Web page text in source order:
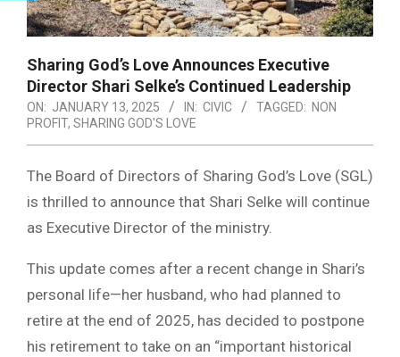
Sharing God’s Love Announces Executive
Director Shari Selke’s Continued Leadership
ON: JANUARY 13, 2025 IN: CIVIC TAGGED: NON
PROFIT, SHARING GOD'S LOVE
The Board of Directors of Sharing God’s Love (SGL)
is thrilled to announce that Shari Selke will continue
as Executive Director of the ministry.
This update comes after a recent change in Shari’s
personal life—her husband, who had planned to
retire at the end of 2025, has decided to postpone
his retirement to take on an “important historical